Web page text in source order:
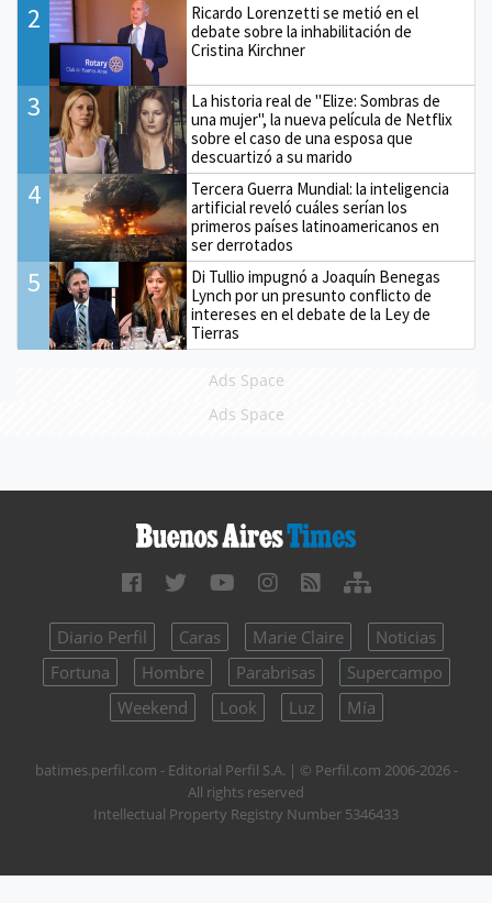
2
Ricardo Lorenzetti se metió en el
debate sobre la inhabilitación de
Cristina Kirchner
3
La historia real de "Elize: Sombras de
una mujer", la nueva película de Netflix
sobre el caso de una esposa que
descuartizó a su marido
4
Tercera Guerra Mundial: la inteligencia
artificial reveló cuáles serían los
primeros países latinoamericanos en
ser derrotados
5
Di Tullio impugnó a Joaquín Benegas
Lynch por un presunto conflicto de
intereses en el debate de la Ley de
Tierras
Ads Space
Ads Space
Diario Perfil Caras Marie Claire
Noticias
Fortuna
Hombre Parabrisas
Supercampo
Weekend
Look Luz Mía
batimes.perfil.com - Editorial Perfil S.A. | © Perfil.com 2006-2026 -
All rights reserved
Intellectual Property Registry Number 5346433